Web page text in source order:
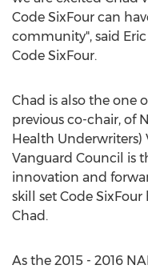
Code SixFour can
community", said
Code SixFour.
Chad is also the one
previous co-chair, of
Health Underwriters)
Vanguard Council is
innovation and
skill set Code
Chad.
As the 2015 - 2016